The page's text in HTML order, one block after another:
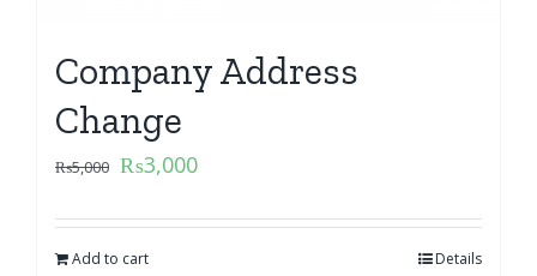
Company Address
Change
₨5,000 ₨3,000
Add to cart Details